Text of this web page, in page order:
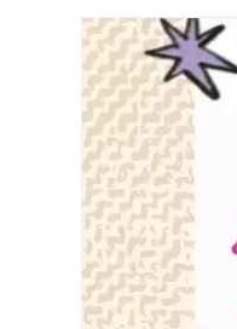
Explore/Eat